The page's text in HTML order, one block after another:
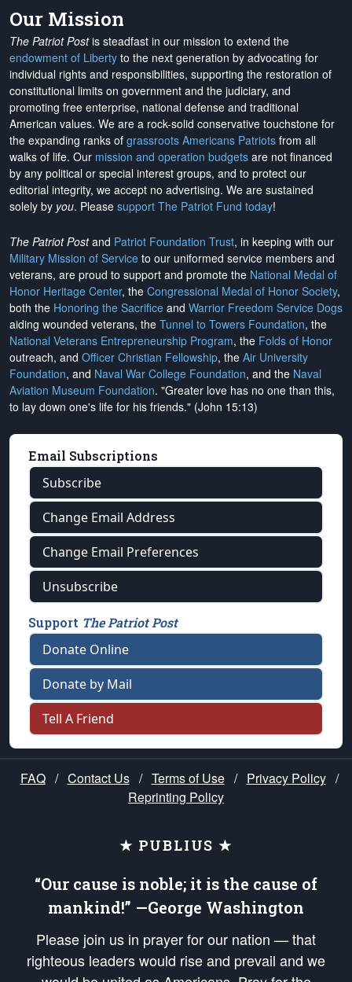
Our Mission
The Patriot Postis steadfast in our mission to extend the
endowment of Liberty to the next generation by advocating for
individual rights and responsibilities, supporting the restoration of
constitutional limits on government and the judiciary, and
promoting free enterprise, national defense and traditional
American values. We are a rock-solid conservative touchstone for
the expanding ranks of grassroots Americans Patriots from all
walks of life. Our mission and operation budgets are not financed
by any political or special interest groups, and to protect our
editorial integrity, we accept no advertising. We are sustained
solely by you. Please support The Patriot Fund today!
The Patriot Postand Patriot Foundation Trust, in keeping with our
Military Mission of Service to our uniformed service members and
veterans, are proud to support and promote the National Medal of
Honor Heritage Center, the Congressional Medal of Honor Society,
both the Honoring the Sacrifice and Warrior Freedom Service Dogs
aiding wounded veterans, the Tunnel to Towers Foundation, the
National Veterans Entrepreneurship Program, the Folds of Honor
outreach, and Officer Christian Fellowship, the Air University
Foundation, and Naval War College Foundation, and the Naval
Aviation Museum Foundation. "Greater love has no one than this,
to lay down one's life for his friends." (John 15:13)
Email Subscriptions
Subscribe
Change Email Address
Change Email Preferences
Unsubscribe
Support The Patriot Post
Donate Online
Donate by Mail
Tell A Friend
FAQ / Contact Us / Terms of Use / Privacy Policy /
Reprinting Policy
★ PUBLIUS ★
“Our cause is noble; it is the cause of
mankind!” —George Washington
Please join us in prayer for our nation — that
righteous leaders would rise and prevail and we